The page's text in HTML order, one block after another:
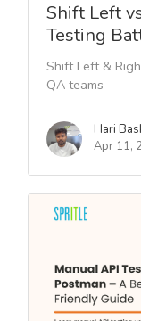
Shift Left
Testing
Shift Left &
QA teams
Hari
Apr 11,